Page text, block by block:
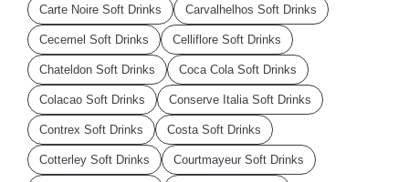
Carte Noire Soft Drinks Carvalhelhos Soft Drinks
Cecemel Soft Drinks Celliflore Soft Drinks
Chateldon Soft Drinks Coca Cola Soft Drinks
Colacao Soft Drinks Conserve Italia Soft Drinks
Contrex Soft Drinks Costa Soft Drinks
Cotterley Soft Drinks Courtmayeur Soft Drinks